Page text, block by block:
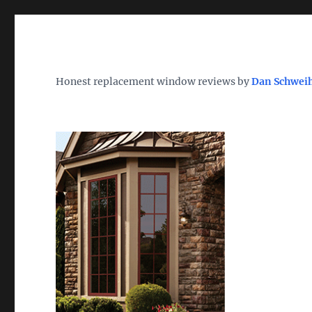
TheWindowDog |
Find the Best Replacement Windows 2026 – Reviews,
Honest replacement window reviews byDan